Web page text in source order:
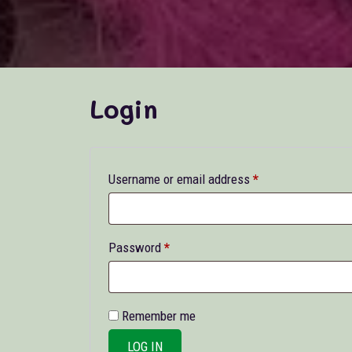
Login
Username or email address *Required
Password *Required
Remember me
LOG IN